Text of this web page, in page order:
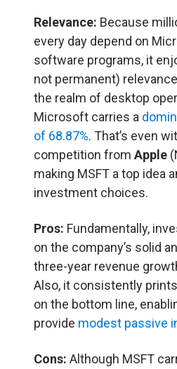
Relevance: Because
every day depend on
software programs, it
not permanent)
the realm of desktop
Microsoft carries a
of 68.87%. That’s even
competition from Apple
making MSFT a top idea
investment choices.
Pros: Fundamentally,
on the company’s solid
three-year revenue
Also, it consistently
on the bottom line,
provide modest passive
Cons: Although MSFT